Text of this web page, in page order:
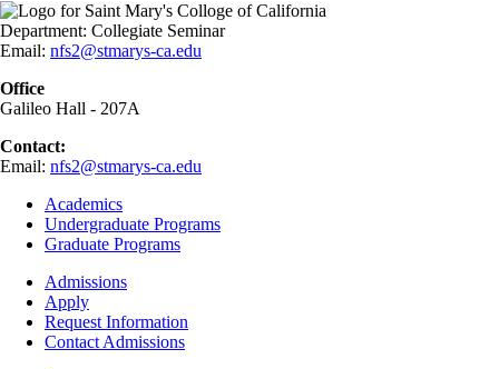
Department: Collegiate Seminar
Email: nfs2@stmarys-ca.edu
Office
Galileo Hall - 207A
Contact:
Email: nfs2@stmarys-ca.edu
Footer
Academics
Academics
Undergraduate Programs
Graduate Programs
Footer
Admissions
Admissions
Apply
Request Information
Contact Admissions